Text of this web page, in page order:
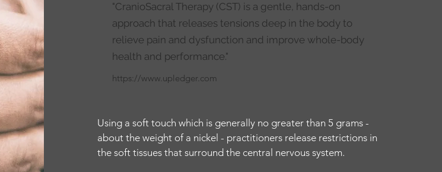
"CranioSacral Therapy (CST) is a gentle, hands-on
approach that releases tensions deep in the body to
relieve pain and dysfunction and improve whole-body
health and performance."
https://www.upledger.com
Using a soft touch which is generally no greater than 5 grams -
about the weight of a nickel - practitioners release restrictions in
the soft tissues that surround the central nervous system.